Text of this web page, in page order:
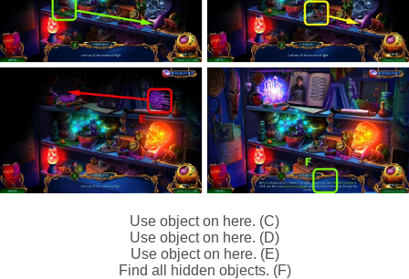
Use object on here. (C)
Use object on here. (D)
Use object on here. (E)
Find all hidden objects. (F)